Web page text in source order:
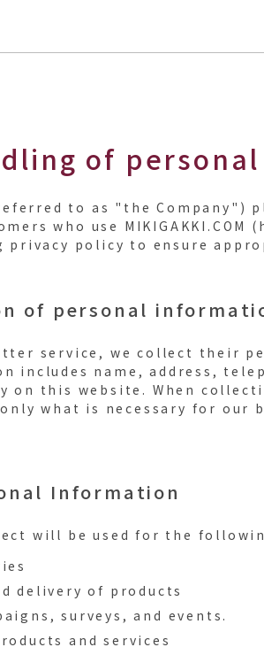
of
to as "the Company")
who use
privacy policy to ensure
of personal
service, we collect their
includes name, address,
on this website. When
what is necessary for our
Information
will be used for the
delivery of products
surveys, and events.
and services